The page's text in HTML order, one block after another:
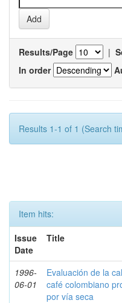
Results/Page |
In order
Results 1-1 of 1 (Search
Item hits:
Issue
Date
Title
1996-
06-01
Evaluación de la
café colombiano
por vía seca